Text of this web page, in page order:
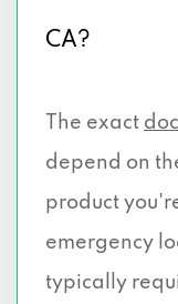
CA?
The exact
depend on
product
emergency
typically